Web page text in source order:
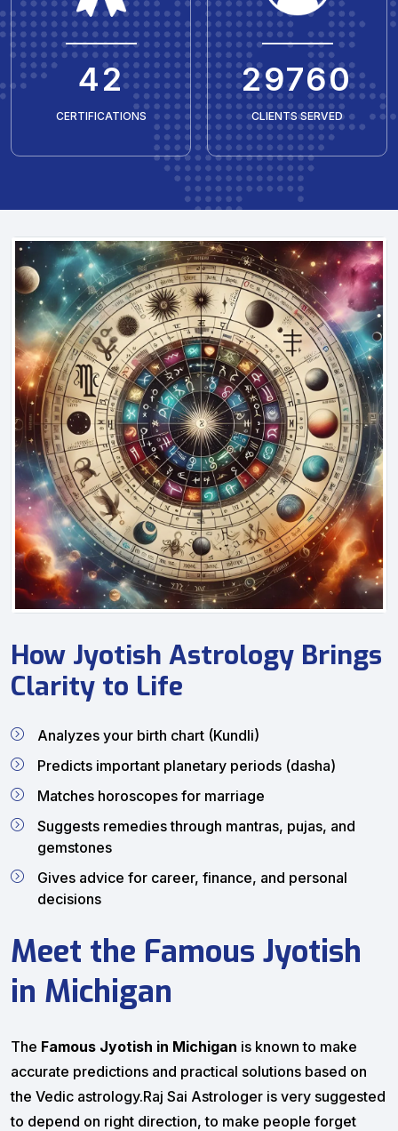
50
CERTIFICATIONS
35429
CLIENTS SERVED
How Jyotish Astrology Brings
Clarity to Life
Analyzes your birth chart (Kundli)
Predicts important planetary periods (dasha)
Matches horoscopes for marriage
Suggests remedies through mantras, pujas, and
gemstones
Gives advice for career, finance, and personal
decisions
Meet the Famous Jyotish
in Michigan
The Famous Jyotish in Michigan is known to make
accurate predictions and practical solutions based on
the Vedic astrology.Raj Sai Astrologer is very suggested
to depend on right direction, to make people forget